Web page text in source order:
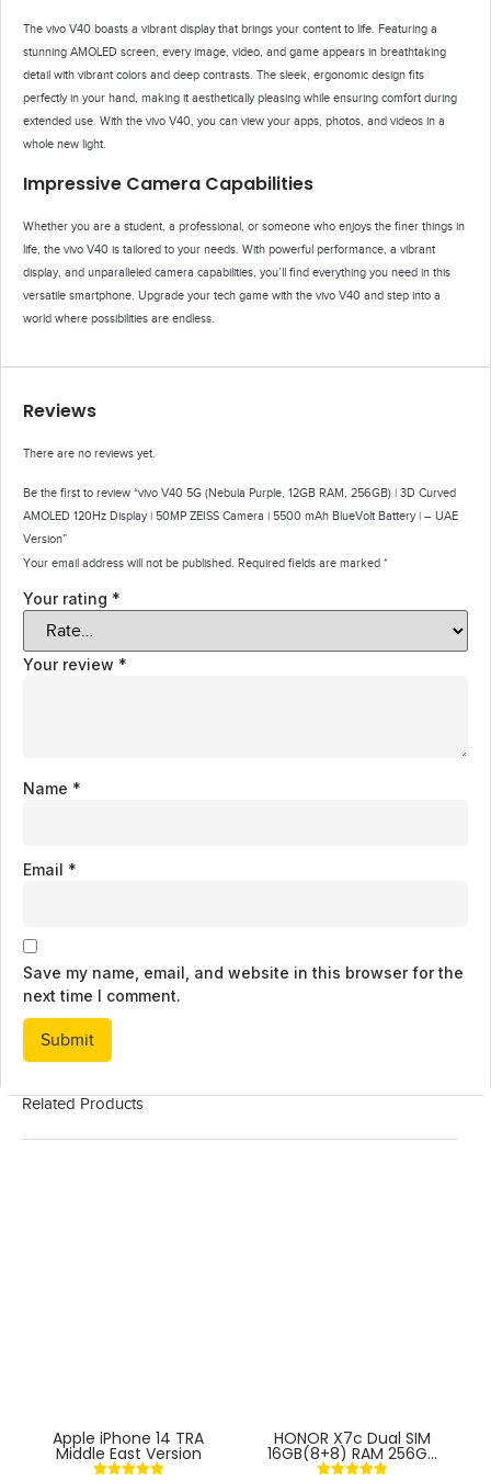
The vivo V40 boasts a vibrant display that brings your content to life. Featuring a
stunning AMOLED screen, every image, video, and game appears in breathtaking
detail with vibrant colors and deep contrasts. The sleek, ergonomic design fits
perfectly in your hand, making it aesthetically pleasing while ensuring comfort during
extended use. With the vivo V40, you can view your apps, photos, and videos in a
whole new light.
Impressive Camera Capabilities
Whether you are a student, a professional, or someone who enjoys the finer things in
life, the vivo V40 is tailored to your needs. With powerful performance, a vibrant
display, and unparalleled camera capabilities, you’ll find everything you need in this
versatile smartphone. Upgrade your tech game with the vivo V40 and step into a
world where possibilities are endless.
Reviews
There are no reviews yet.
Be the first to review “vivo V40 5G (Nebula Purple, 12GB RAM, 256GB) | 3D Curved
AMOLED 120Hz Display | 50MP ZEISS Camera | 5500 mAh BlueVolt Battery | – UAE
Version”
Your email address will not be published. Required fields are marked *
Your rating *
Your review *
Name *
Email *
Save my name, email, and website in this browser for the
next time I comment.
Related Products
Apple iPhone 14 TRA
Middle East Version
HONOR X7c Dual SIM
16GB(8+8) RAM 256GB
4G With Fingerprint